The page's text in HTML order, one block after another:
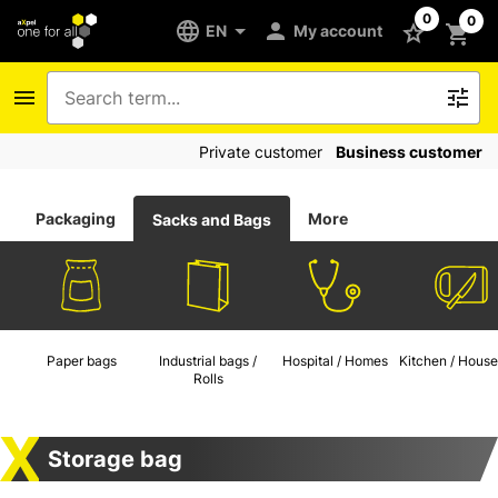
EN My account
0 0
Private customer Business customer
Packaging Sacks and Bags More
Paper bags
Industrial bags /
Rolls
Hospital / Homes Kitchen /
Storage bag